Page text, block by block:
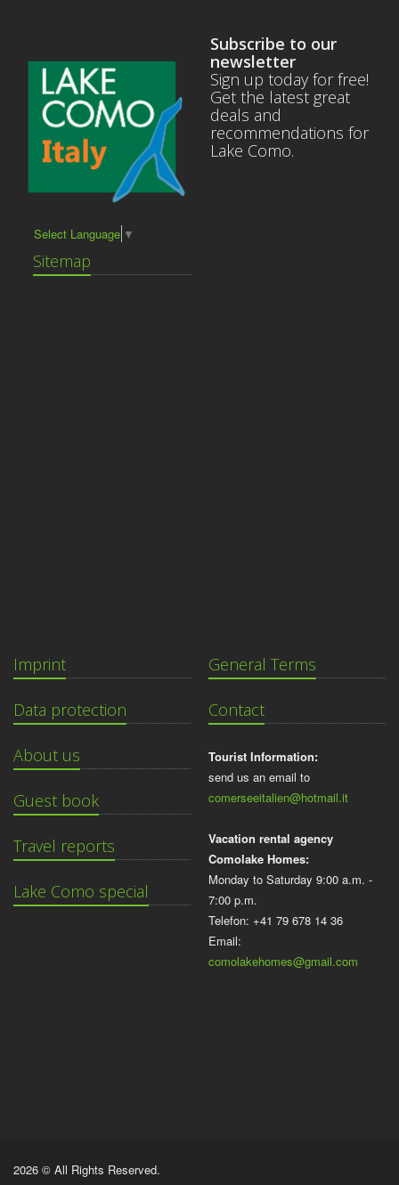
Select Language ▼
Sitemap
Subscribe to our
newsletter
Sign up today for free!
Get the latest great
deals and
recommendations for
Lake Como.
Imprint
Data protection
About us
Guest book
Travel reports
Lake Como special
General Terms
Contact
Tourist Information:
send us an email to
comerseeitalien@hotmail.it
Vacation rental agency
Comolake Homes:
Monday to Saturday 9:00 a.m. -
7:00 p.m.
Telefon: +41 79 678 14 36
Email:
comolakehomes@gmail.com
2026 © All Rights Reserved.